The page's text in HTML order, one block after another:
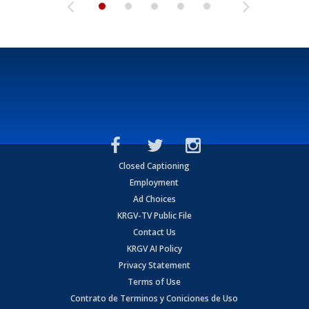
Closed Captioning
Employment
Ad Choices
KRGV-TV Public File
Contact Us
KRGV AI Policy
Privacy Statement
Terms of Use
Contrato de Terminos y Coniciones de Uso